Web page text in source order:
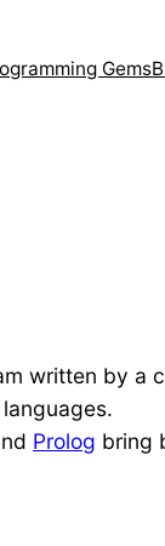
Gems
written by a
Prolog bring